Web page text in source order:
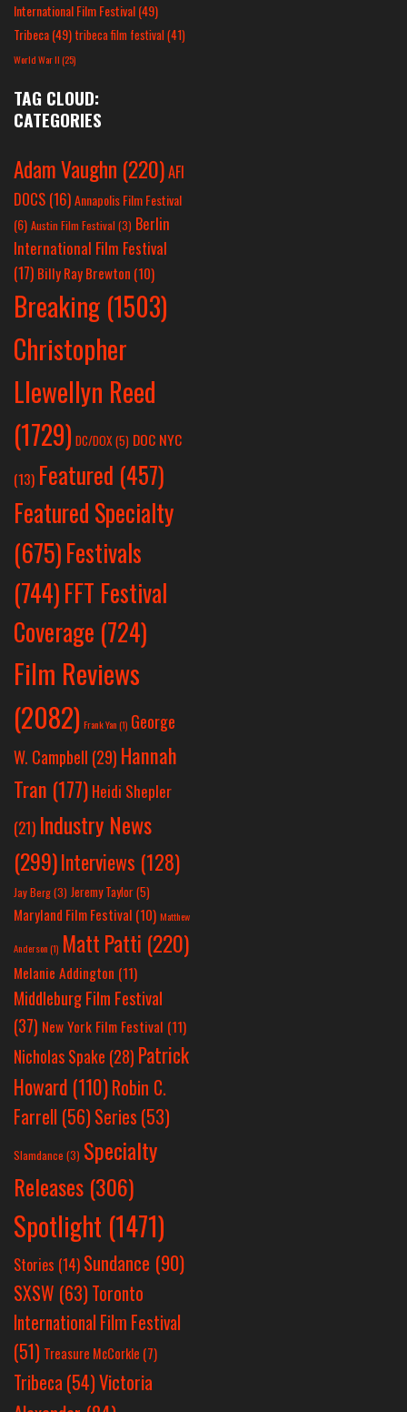
International Film Festival(49)
Tribeca(49) tribeca film festival(41)
World War II(25)
TAG CLOUD:
CATEGORIES
Adam Vaughn (220)AFI
DOCS (16)Annapolis Film Festival
(6) Austin Film Festival (3) Berlin
International Film Festival
(17) Billy Ray Brewton (10)
Breaking (1503)
Christopher
Llewellyn Reed
(1729) DC/DOX(5) DOC NYC
(13) Featured (457)
Featured Specialty
(675)Festivals
(744)FFT Festival
Coverage (724)
Film Reviews
(2082) Frank Yan(1) George
W. Campbell (29) Hannah
Tran (177) Heidi Shepler
(21) Industry News
(299)Interviews (128)
Jay Berg(3) Jeremy Taylor(5)
Maryland Film Festival (10) Matthew
Anderson(1) Matt Patti (220)
Melanie Addington (11)
Middleburg Film Festival
(37) New York Film Festival (11)
Nicholas Spake (28) Patrick
Howard (110)Robin C.
Farrell (56)Series (53)
Slamdance (3) Specialty
Releases (306)
Spotlight (1471)
Stories (14) Sundance (90)
SXSW (63)Toronto
International Film Festival
(51) Treasure McCorkle (7)
Tribeca (54)Victoria